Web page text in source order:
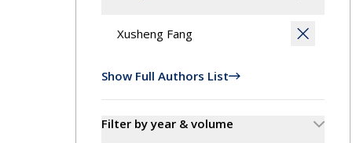
Show Full Authors List
Filter by year & volume